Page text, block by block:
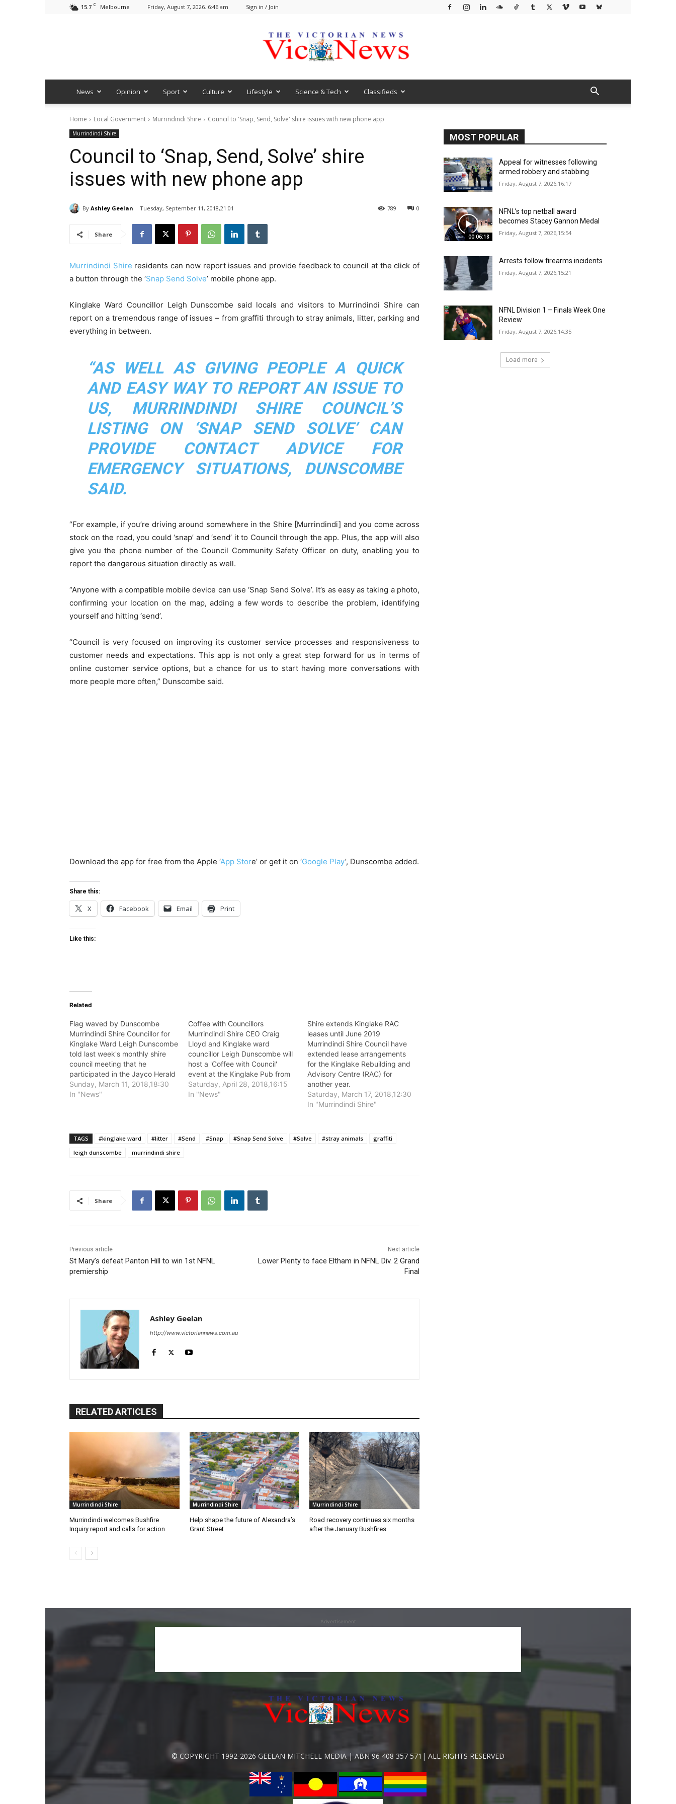
15.7 C Melbourne Friday, August 7, 2026. 6:46 am Sign in / Join
VicNews
News Opinion Sport Culture Lifestyle Science & Tech Classifieds
Home Local Government Murrindindi Shire Council to 'Snap, Send, Solve' shire issues with new phone app
Murrindindi Shire
Council to ‘Snap, Send, Solve’ shire
issues with new phone app
By Ashley Geelan Tuesday, September 11, 2018,21:01 0
789
Share
Murrindindi Shire residents can now report issues and provide feedback to council at the click of
a button through the ‘Snap Send Solve’ mobile phone app.
Kinglake Ward Councillor Leigh Dunscombe said locals and visitors to Murrindindi Shire can
report on a tremendous range of issues – from graffiti through to stray animals, litter, parking and
everything in between.
“AS WELL AS GIVING PEOPLE A QUICK
AND EASY WAY TO REPORT AN ISSUE TO
US, MURRINDINDI SHIRE COUNCIL’S
LISTING ON ‘SNAP SEND SOLVE’ CAN
PROVIDE CONTACT ADVICE FOR
EMERGENCY SITUATIONS, DUNSCOMBE
SAID.
“For example, if you’re driving around somewhere in the Shire [Murrindindi] and you come across
stock on the road, you could ‘snap’ and ‘send’ it to Council through the app. Plus, the app will also
give you the phone number of the Council Community Safety Officer on duty, enabling you to
report the dangerous situation directly as well.
“Anyone with a compatible mobile device can use ‘Snap Send Solve’. It’s as easy as taking a photo,
confirming your location on the map, adding a few words to describe the problem, identifying
yourself and hitting ‘send’.
“Council is very focused on improving its customer service processes and responsiveness to
customer needs and expectations. This app is not only a great step forward for us in terms of
online customer service options, but a chance for us to start having more conversations with
more people more often,” Dunscombe said.
Download the app for free from the Apple ‘App Store’ or get it on ‘Google Play’, Dunscombe added.
Share this:
X Facebook Email Print
Like this:
Related
Flag waved by Dunscombe
Murrindindi Shire Councillor for
Kinglake Ward Leigh Dunscombe
told last week's monthly shire
council meeting that he
participated in the Jayco Herald
Sun tour last month.
Sunday, March 11, 2018,18:30
In "News"
Coffee with Councillors
Murrindindi Shire CEO Craig
Lloyd and Kinglake ward
councillor Leigh Dunscombe will
host a 'Coffee with Council'
event at the Kinglake Pub from
12.30 p.m. next Thursday, May
3.
Saturday, April 28, 2018,16:15
In "News"
Shire extends Kinglake RAC
leases until June 2019
Murrindindi Shire Council have
extended lease arrangements
for the Kinglake Rebuilding and
Advisory Centre (RAC) for
another year.
Saturday, March 17, 2018,12:30
In "Murrindindi Shire"
TAGS #kinglake ward #litter #Send #Snap #Snap Send Solve #Solve #stray animals
graffiti
leigh dunscombe
murrindindi shire
Share
Previous article
St Mary’s defeat Panton Hill to win 1st NFNL
premiership
Next article
Lower Plenty to face Eltham in NFNL Div. 2 Grand
Final
Ashley Geelan
http://www.victoriannews.com.au
RELATED ARTICLES
Murrindindi Shire
Murrindindi welcomes Bushfire
Inquiry report and calls for action
Murrindindi Shire
Help shape the future of Alexandra’s
Grant Street
Murrindindi Shire
Road recovery continues six months
after the January Bushfires
MOST POPULAR
Appeal for witnesses following
armed robbery and stabbing
Friday, August 7, 2026,16:17
00:06:18
NFNL’s top netball award
becomes Stacey Gannon Medal
Friday, August 7, 2026,15:54
Arrests follow firearms incidents
Friday, August 7, 2026,15:21
NFNL Division 1 – Finals Week One
Review
Friday, August 7, 2026,14:35
Load more
Advertisement
© COPYRIGHT 1992-2026 GEELAN MITCHELL MEDIA | ABN 96 408 357 571| ALL RIGHTS RESERVED